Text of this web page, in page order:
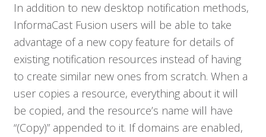
In addition to new desktop notification methods,
InformaCast Fusion users will be able to take
advantage of a new copy feature for details of
existing notification resources instead of having
to create similar new ones from scratch. When a
user copies a resource, everything about it will
be copied, and the resource’s name will have
“(Copy)” appended to it. If domains are enabled,